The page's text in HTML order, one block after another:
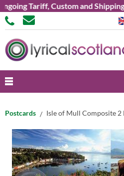
Tariff, Custom and Shipping
Postcards Isle of Mull Composite 2